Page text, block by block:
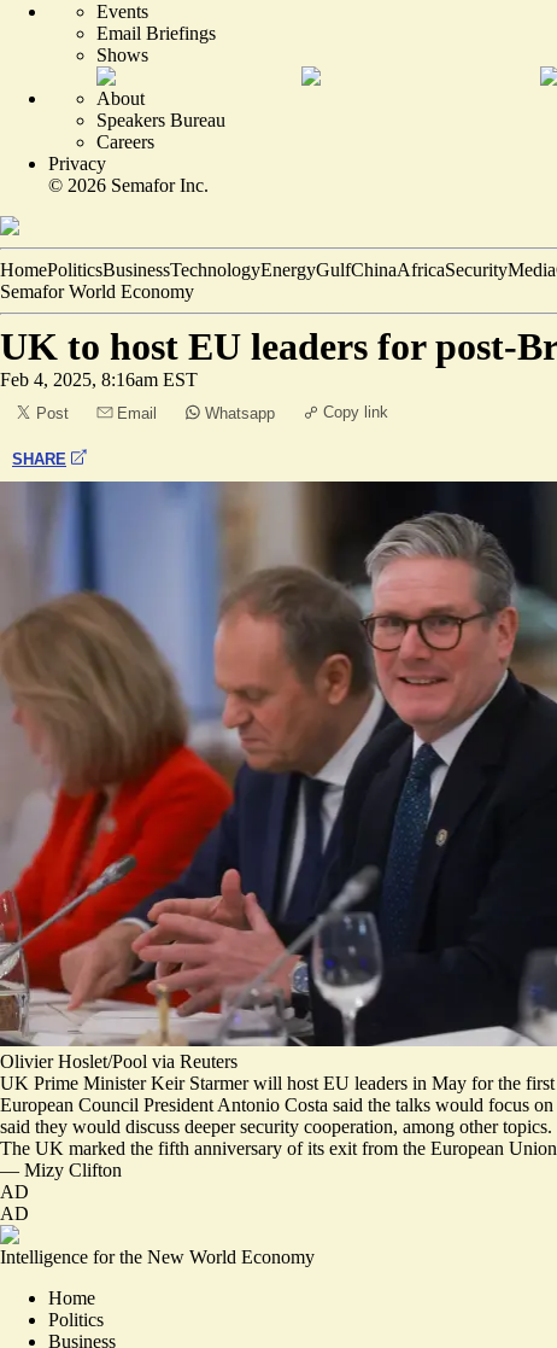
Events
Email Briefings
Shows
About
Speakers Bureau
Careers
Privacy
© 2026 Semafor Inc.
HomePoliticsBusinessTechnologyEnergyGulfChinaAfricaSecurityMedia
Semafor World Economy
UK to host EU leaders for post-
Feb 4, 2025, 8:16am EST
Post Email Whatsapp Copy link
SHARE
Olivier Hoslet/Pool via Reuters
UK Prime Minister Keir Starmer will host EU leaders in May for the first
European Council President Antonio Costa said the talks would focus
said they would discuss deeper security cooperation, among other topics.
The UK marked the fifth anniversary of its exit from the European
— Mizy Clifton
AD
AD
Intelligence for the New World Economy
Home
Politics
Business